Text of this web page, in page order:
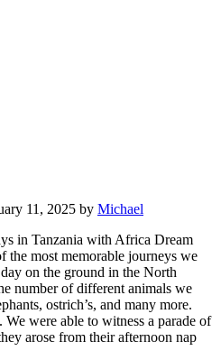
11, 2025 by Michael
in Tanzania with Africa Dream
the most memorable journeys we
on the ground in the North
number of different animals we
ostrich’s, and many more.
were able to witness a parade of
arose from their afternoon nap